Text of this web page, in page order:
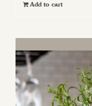
Add to cart